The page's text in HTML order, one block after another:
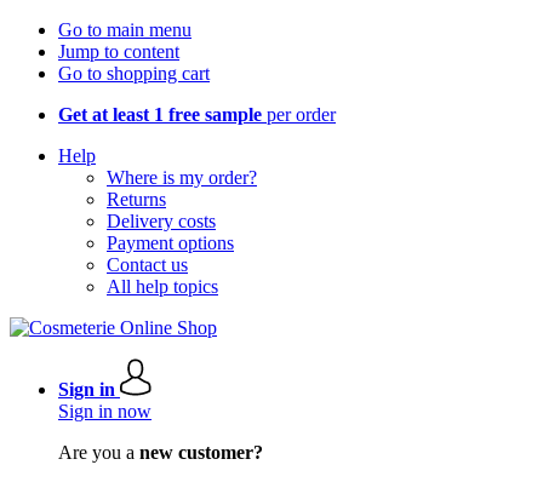
Go to main menu
Jump to content
Go to shopping cart
Get at least 1 free sample per order
Help
Where is my order?
Returns
Delivery costs
Payment options
Contact us
All help topics
Sign in
Sign in now
Are you a new customer?